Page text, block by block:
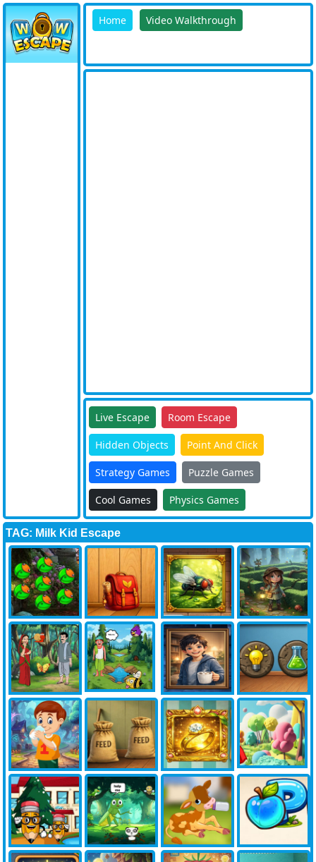
Home Video Walkthrough
Live Escape Room Escape
Hidden Objects Point And Click
Strategy Games Puzzle Games
Cool Games Physics Games
TAG: Milk Kid Escape